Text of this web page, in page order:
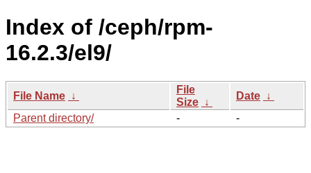
Index of /ceph/rpm-
16.2.3/el9/
File Name ↓
File
Size ↓
Date ↓
Parent directory/
- -